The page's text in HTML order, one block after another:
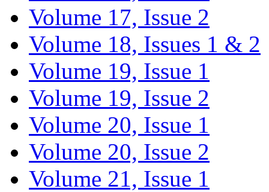
Volume 17, Issue 2
Volume 18, Issues 1 & 2
Volume 19, Issue 1
Volume 19, Issue 2
Volume 20, Issue 1
Volume 20, Issue 2
Volume 21, Issue 1